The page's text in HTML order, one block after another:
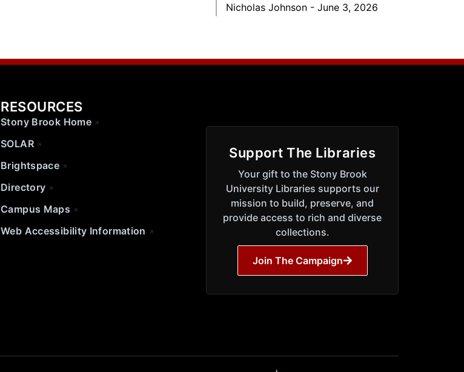
Nicholas Johnson June 3, 2026
RESOURCES
Stony Brook Home
SOLAR
Brightspace
Directory
Campus Maps
Web Accessibility Information
Support The Libraries
Your gift to the Stony Brook
University Libraries supports our
mission to build, preserve, and
provide access to rich and diverse
collections.
Join The Campaign